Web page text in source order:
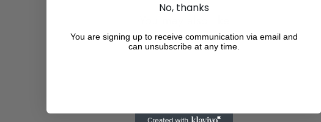
No, thanks
You are signing up to receive communication via email and
can unsubscribe at any time.